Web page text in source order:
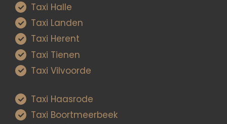
Taxi Halle
Taxi Landen
Taxi Herent
Taxi Tienen
Taxi Vilvoorde
Taxi Haasrode
Taxi Boortmeerbeek